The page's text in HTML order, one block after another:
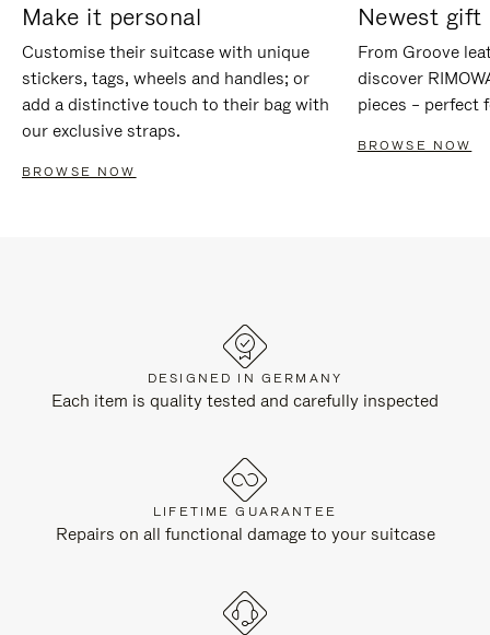
Make it personal
Customise their suitcase with unique
stickers, tags, wheels and handles; or
add a distinctive touch to their bag with
our exclusive straps.
BROWSE NOW
Newest gift
From Groove
discover
pieces – perfect
BROWSE NOW
DESIGNED IN GERMANY
Each item is quality tested and carefully inspected
LIFETIME GUARANTEE
Repairs on all functional damage to your suitcase